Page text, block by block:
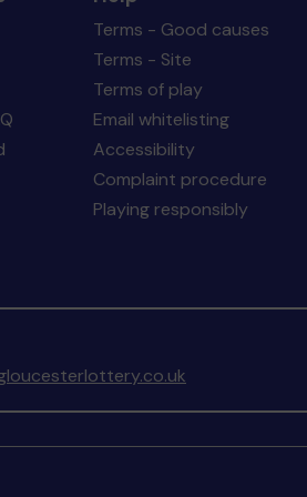
Terms - Good causes
Terms - Site
Terms of play
Email whitelisting
Accessibility
Complaint procedure
Playing responsibly